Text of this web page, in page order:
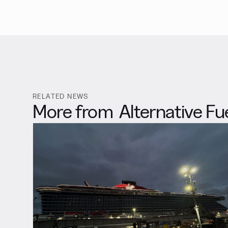
RELATED NEWS
More from Alternative